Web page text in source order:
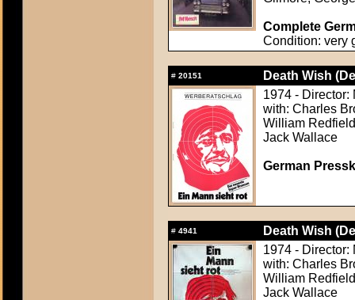
Complete
Condition: very
# 20151
Death Wish
1974 - Director:
with: Charles
William
Jack Wallace
German
# 4941
Death Wish
1974 - Director:
with: Charles
William
Jack Wallace